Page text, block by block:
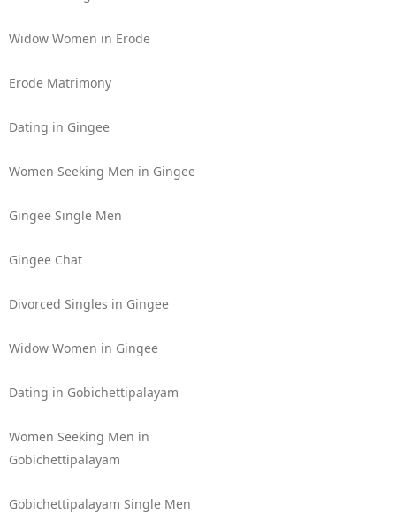
Widow Women in Erode
Erode Matrimony
Dating in Gingee
Women Seeking Men in Gingee
Gingee Single Men
Gingee Chat
Divorced Singles in Gingee
Widow Women in Gingee
Dating in Gobichettipalayam
Women Seeking Men in
Gobichettipalayam
Gobichettipalayam Single Men